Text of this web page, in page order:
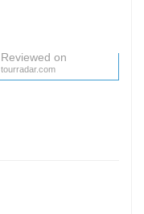
Reviewed on
tourradar.com